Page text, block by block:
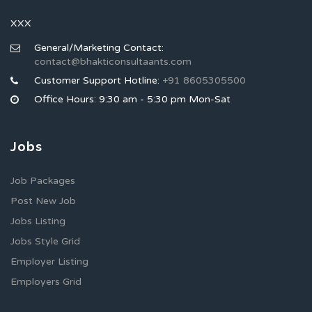
XXX
General/Marketing Contact:
contact@bhakticonsultaants.com
Customer Support Hotline: +91 8605305500
Office Hours: 9:30 am - 5:30 pm Mon-Sat
Jobs
Job Packages
Post New Job
Jobs Listing
Jobs Style Grid
Employer Listing
Employers Grid